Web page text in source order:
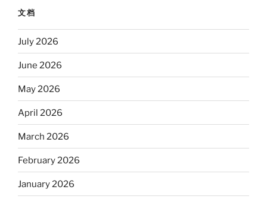
文档
July 2026
June 2026
May 2026
April 2026
March 2026
February 2026
January 2026